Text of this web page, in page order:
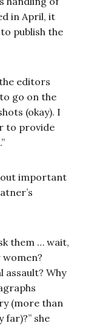
in April, it
publish the
editors
go on the
(okay). I
to provide
out important
them … wait,
assault? Why
(more than
far)?” she